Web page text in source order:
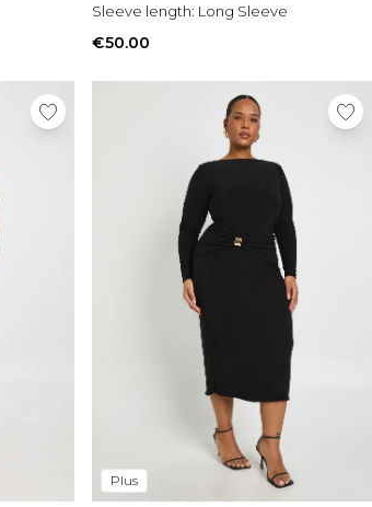
Sleeve length: Long Sleeve
€50.00
Plus